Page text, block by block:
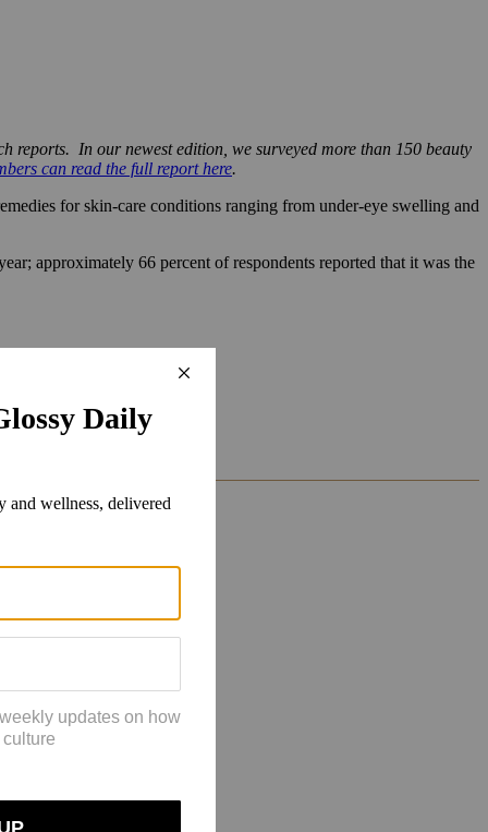
reports. In our newest edition, we surveyed more than 150 beauty
can read the full report here.
for skin-care conditions ranging from under-eye swelling and
approximately 66 percent of respondents reported that it was the